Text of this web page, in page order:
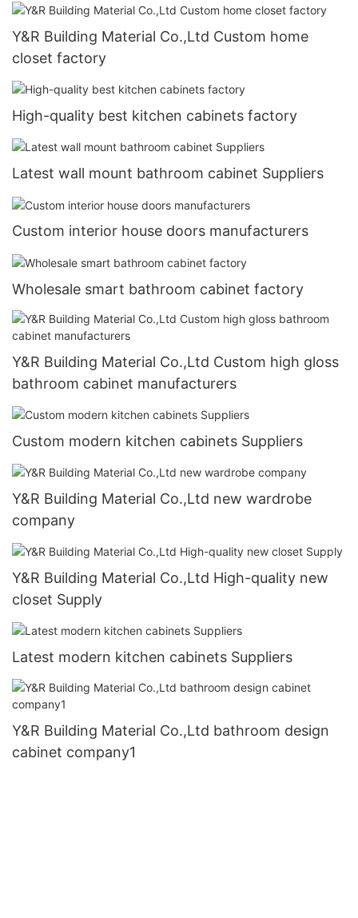
Y&R Building Material Co.,Ltd Custom home
closet factory
High-quality best kitchen cabinets factory
Latest wall mount bathroom cabinet Suppliers
Custom interior house doors manufacturers
Wholesale smart bathroom cabinet factory
Y&R Building Material Co.,Ltd Custom high gloss
bathroom cabinet manufacturers
Custom modern kitchen cabinets Suppliers
Y&R Building Material Co.,Ltd new wardrobe
company
Y&R Building Material Co.,Ltd High-quality new
closet Supply
Latest modern kitchen cabinets Suppliers
Y&R Building Material Co.,Ltd bathroom design
cabinet company1